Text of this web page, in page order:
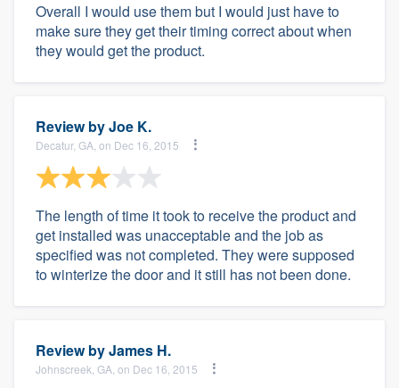
Overall I would use them but I would just have to
make sure they get their timing correct about when
they would get the product.
Review byJoe K.
Decatur, GA, on Dec 16, 2015
The length of time it took to receive the product and
get installed was unacceptable and the job as
specified was not completed. They were supposed
to winterize the door and it still has not been done.
Review byJames H.
Johnscreek, GA, on Dec 16, 2015